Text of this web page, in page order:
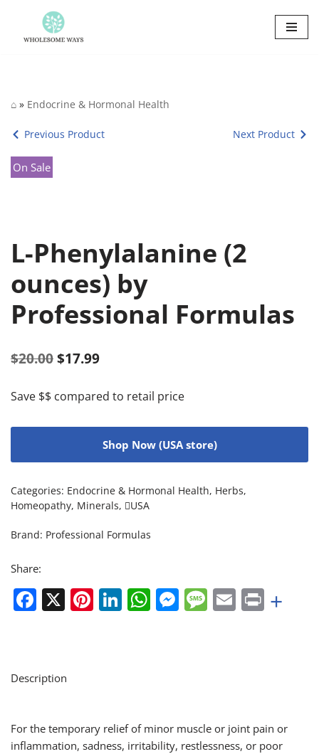
Skip
⌂ » Endocrine & Hormonal Health
Previous Product Next Product
On Sale
L-Phenylalanine (2
ounces) by
Professional Formulas
$20.00 $17.99
Save $$ compared to retail price
Shop Now (USA store)
Categories: Endocrine & Hormonal Health, Herbs,
Homeopathy, Minerals, USA
Brand: Professional Formulas
Share:
Facebook
X Pinterest
LinkedIn
WhatsApp
Messenger
Message
EmailPrint
+
Description
For the temporary relief of minor muscle or joint pain or
inflammation, sadness, irritability, restlessness, or poor